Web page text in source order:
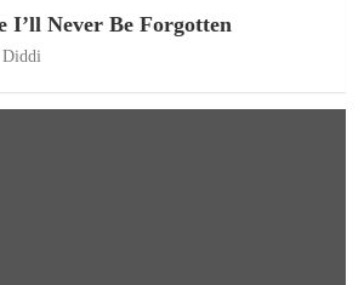
I’ll Never Be Forgotten
Diddi